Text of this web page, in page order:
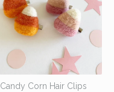
Candy Corn Hair Clips